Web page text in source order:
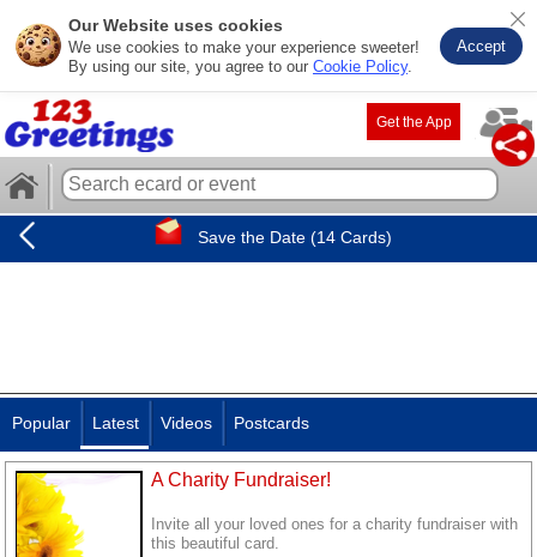
Our Website uses cookies
We use cookies to make your experience sweeter!
By using our site, you agree to our Cookie Policy.
Accept
Get the App
Save the Date (14 Cards)
Popular Latest Videos Postcards
A Charity Fundraiser!
Invite all your loved ones for a charity fundraiser with
this beautiful card.